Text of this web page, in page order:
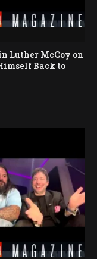
Luther McCoy on
Back to